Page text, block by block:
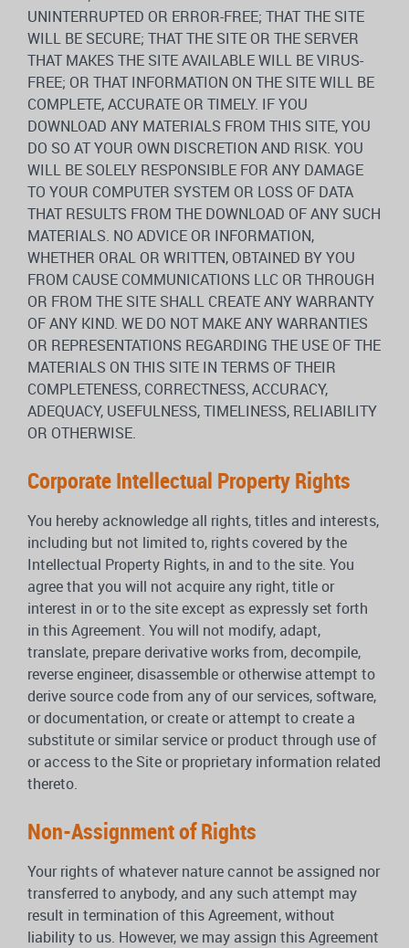
UNINTERRUPTED OR ERROR-FREE; THAT THE SITE
WILL BE SECURE; THAT THE SITE OR THE SERVER
THAT MAKES THE SITE AVAILABLE WILL BE VIRUS-
FREE; OR THAT INFORMATION ON THE SITE WILL BE
COMPLETE, ACCURATE OR TIMELY. IF YOU
DOWNLOAD ANY MATERIALS FROM THIS SITE, YOU
DO SO AT YOUR OWN DISCRETION AND RISK. YOU
WILL BE SOLELY RESPONSIBLE FOR ANY DAMAGE
TO YOUR COMPUTER SYSTEM OR LOSS OF DATA
THAT RESULTS FROM THE DOWNLOAD OF ANY SUCH
MATERIALS. NO ADVICE OR INFORMATION,
WHETHER ORAL OR WRITTEN, OBTAINED BY YOU
FROM CAUSE COMMUNICATIONS LLC OR THROUGH
OR FROM THE SITE SHALL CREATE ANY WARRANTY
OF ANY KIND. WE DO NOT MAKE ANY WARRANTIES
OR REPRESENTATIONS REGARDING THE USE OF THE
MATERIALS ON THIS SITE IN TERMS OF THEIR
COMPLETENESS, CORRECTNESS, ACCURACY,
ADEQUACY, USEFULNESS, TIMELINESS, RELIABILITY
OR OTHERWISE.
Corporate Intellectual Property Rights
You hereby acknowledge all rights, titles and interests,
including but not limited to, rights covered by the
Intellectual Property Rights, in and to the site. You
agree that you will not acquire any right, title or
interest in or to the site except as expressly set forth
in this Agreement. You will not modify, adapt,
translate, prepare derivative works from, decompile,
reverse engineer, disassemble or otherwise attempt to
derive source code from any of our services, software,
or documentation, or create or attempt to create a
substitute or similar service or product through use of
or access to the Site or proprietary information related
thereto.
Non-Assignment of Rights
Your rights of whatever nature cannot be assigned nor
transferred to anybody, and any such attempt may
result in termination of this Agreement, without
liability to us. However, we may assign this Agreement